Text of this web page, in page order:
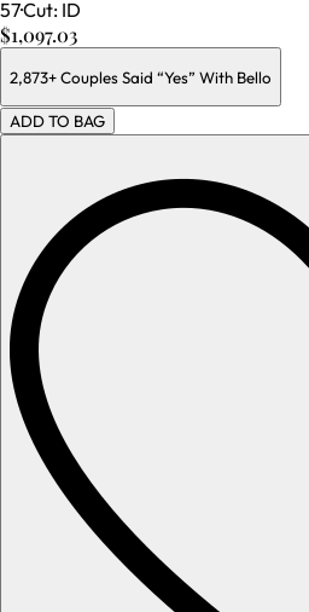
57·Cut: ID
$1,097.03
2,873+Couples Said “Yes” With Bello
ADD TO BAG